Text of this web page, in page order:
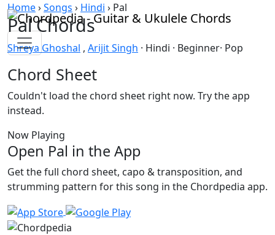
Skip to content
Home›Songs › Hindi › Pal
Pal Chords
Shreya Ghoshal , Arijit Singh · Hindi · Beginner· Pop
Chord Sheet
Couldn't load the chord sheet right now. Try the app
instead.
Now Playing
Open Pal in the App
Get the full chord sheet, capo & transposition, and
strumming pattern for this song in the Chordpedia app.